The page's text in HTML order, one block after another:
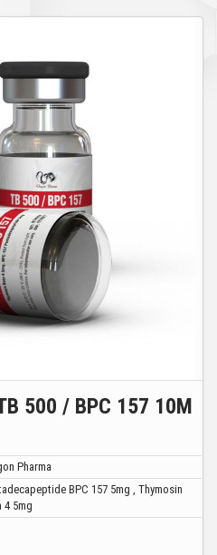
500 / BPC 157 10M
Pharma
BPC 157 5mg , Thymosin
4 5mg